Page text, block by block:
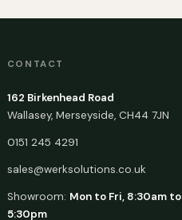
CONTACT
162 Birkenhead Road
Wallasey, Merseyside, CH44 7JN
0151 245 4291
sales@werksolutions.co.uk
Showroom: Mon to Fri, 8:30am to
5:30pm